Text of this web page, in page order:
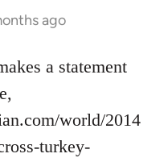
ago
a statement
world/2014
turkey-